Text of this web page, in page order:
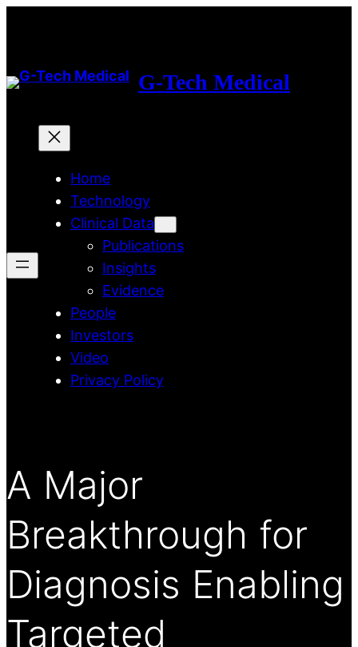
G-Tech Medical
Home
Technology
Clinical Data
Publications
Insights
Evidence
People
Investors
Video
Privacy Policy
A Major
Breakthrough for
Diagnosis Enabling
Targeted